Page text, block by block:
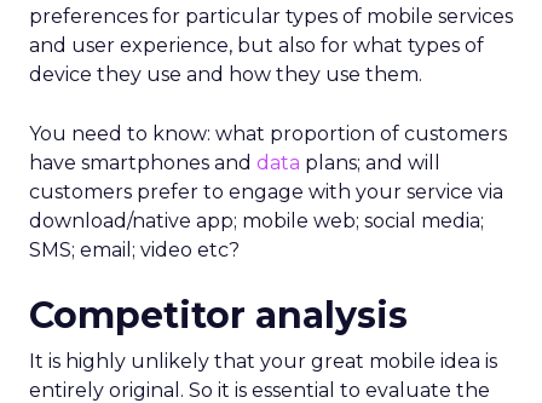
preferences for particular types of mobile services
and user experience, but also for what types of
device they use and how they use them.
You need to know: what proportion of customers
have smartphones and data plans; and will
customers prefer to engage with your service via
download/native app; mobile web; social media;
SMS; email; video etc?
Competitor analysis
It is highly unlikely that your great mobile idea is
entirely original. So it is essential to evaluate the